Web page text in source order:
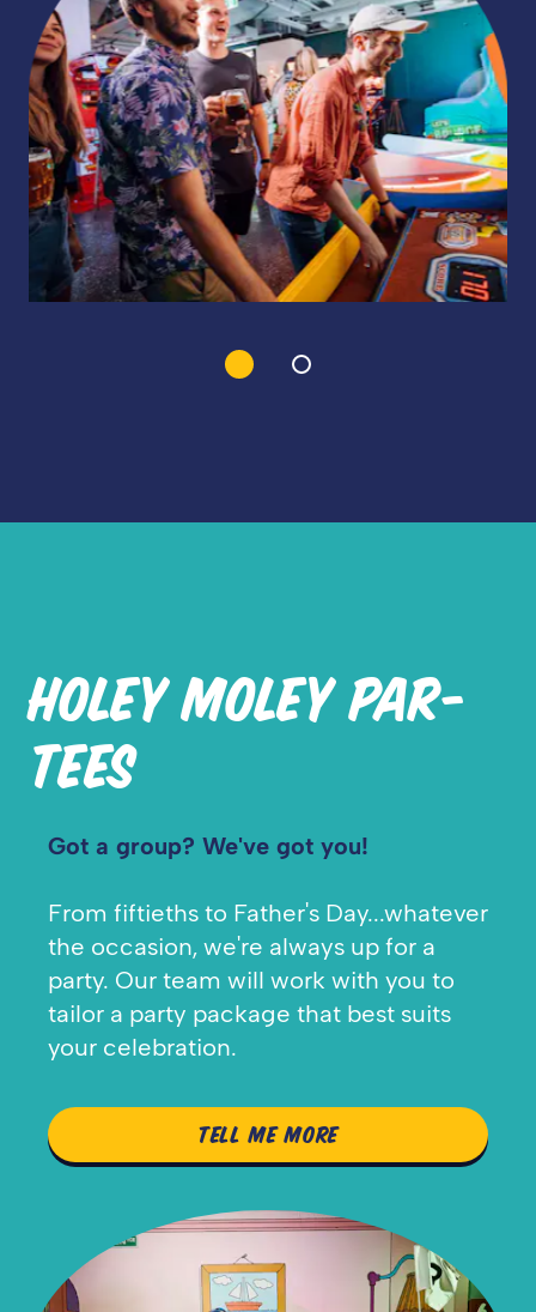
HOLEY MOLEY PAR-
TEES
Got a group? We've got you!
From fiftieths to Father's Day...whatever
the occasion, we're always up for a
party. Our team will work with you to
tailor a party package that best suits
your celebration.
TELL ME MORE